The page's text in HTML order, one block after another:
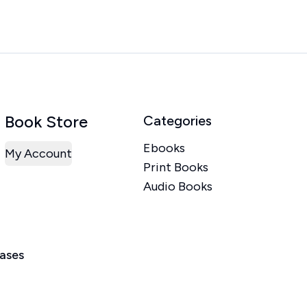
Book Store
My Account
Categories
Ebooks
Print Books
Audio Books